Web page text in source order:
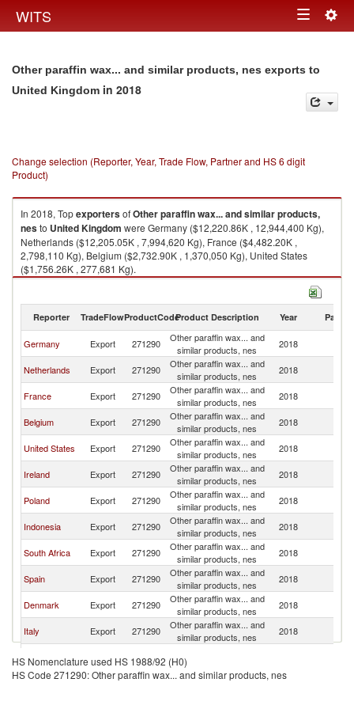
WITS Toggle
Other paraffin wax... and similar products, nes exports to
United Kingdom in 2018
Change selection (Reporter, Year, Trade Flow, Partner and HS 6 digit
Product)
In 2018, TopexportersofOther paraffin wax... and similar products,
nesto United Kingdom were Germany ($12,220.86K , 12,944,400 Kg),
Netherlands ($12,205.05K , 7,994,620 Kg), France ($4,482.20K ,
2,798,110 Kg), Belgium ($2,732.90K , 1,370,050 Kg), United States
($1,756.26K , 277,681 Kg).
Other paraffin wax... and similar products, nes imports by country in 2018
Reporter TradeFlowProductCodeProduct Description Year Partner
Germany Export 271290
Other paraffin wax... and
similar products, nes
2018
Netherlands
Export 271290
Other paraffin wax... and
similar products, nes
2018
France
Export 271290
Other paraffin wax... and
similar products, nes
2018
Belgium
Export 271290
Other paraffin wax... and
similar products, nes
2018
United States
Export 271290
Other paraffin wax... and
similar products, nes
2018
Ireland
Export 271290
Other paraffin wax... and
similar products, nes
2018
Poland
Export 271290
Other paraffin wax... and
similar products, nes
2018
Indonesia
Export 271290
Other paraffin wax... and
similar products, nes
2018
South Africa
Export 271290
Other paraffin wax... and
similar products, nes
2018
Spain
Export 271290
Other paraffin wax... and
similar products, nes
2018
Denmark
Export 271290
Other paraffin wax... and
similar products, nes
2018
Italy
Export 271290
Other paraffin wax... and
similar products, nes
2018
Canada
Export 271290
similar products, nes
Lithuania
Export 271290
Other paraffin wax... and
2018
HS Nomenclature used HS 1988/92 (H0)
HS Code 271290: Other paraffin wax... and similar products, nes